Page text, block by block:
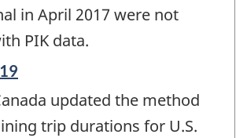
in April 2017 were not
PIK data.
updated the method
trip durations for U.S.